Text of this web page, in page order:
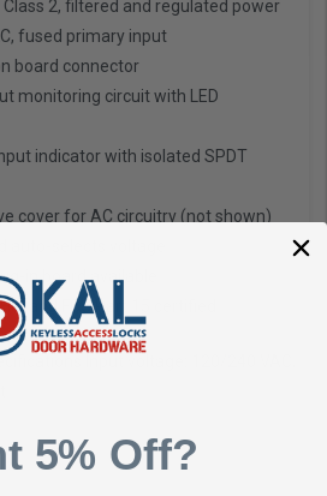
2, filtered and regulated power
fused primary input
board connector
monitoring circuit with LED
indicator with isolated SPDT
cover for AC circuitry (not shown)
in board available
and FCC Part 15 certified
Input voltage:
5% Off?